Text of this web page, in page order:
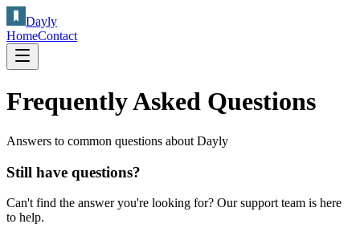
Dayly
HomeContact
Frequently Asked Questions
Answers to common questions about Dayly
Still have questions?
Can't find the answer you're looking for? Our support team is here
to help.